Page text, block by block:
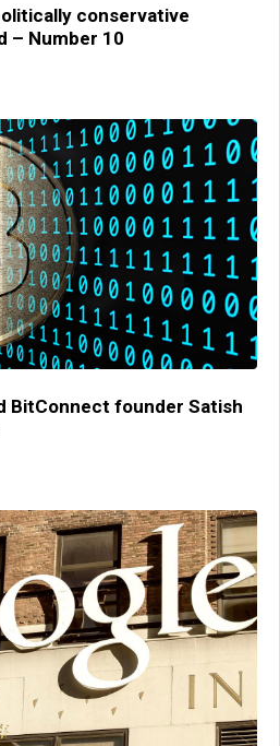
conservative
– Number 10
BitConnect founder Satish